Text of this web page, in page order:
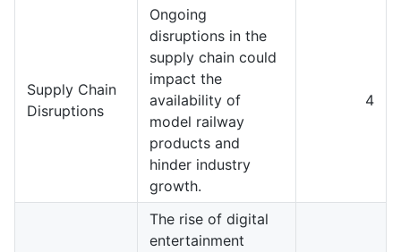
Supply Chain
Disruptions
Ongoing
disruptions in the
supply chain could
impact the
availability of
model railway
products and
hinder industry
growth.
4
The rise of digital
entertainment